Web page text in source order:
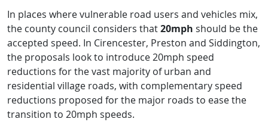
In places where vulnerable road users and vehicles mix,
the county council considers that20mph should be the
accepted speed. In Cirencester, Preston and Siddington,
the proposals look to introduce 20mph speed
reductions for the vast majority of urban and
residential village roads, with complementary speed
reductions proposed for the major roads to ease the
transition to 20mph speeds.